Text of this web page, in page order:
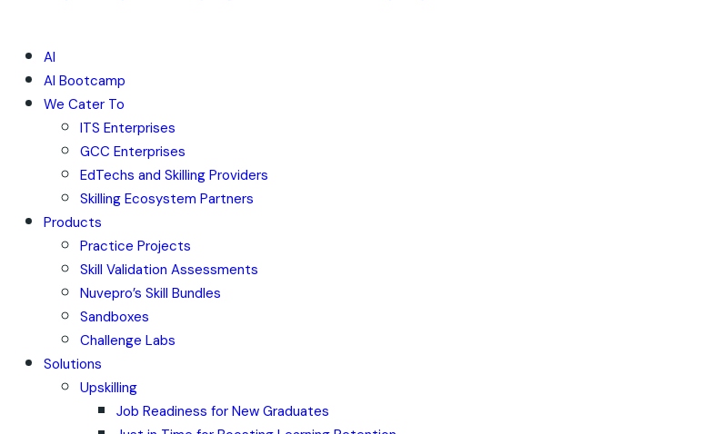
AI
AI Bootcamp
We Cater To
ITS Enterprises
GCC Enterprises
EdTechs and Skilling Providers
Skilling Ecosystem Partners
Products
Practice Projects
Skill Validation Assessments
Nuvepro’s Skill Bundles
Sandboxes
Challenge Labs
Solutions
Upskilling
Job Readiness for New Graduates